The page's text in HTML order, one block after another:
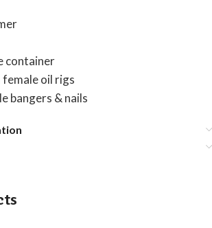
container
oil rigs
bangers & nails